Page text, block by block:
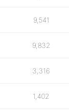
9,541
9,832
3,316
1,402